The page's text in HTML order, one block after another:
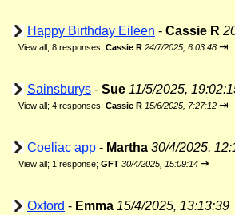
Happy Birthday Eileen - Cassie R
View all; 8 responses; Cassie R 24/7/2025, 6:03:48 ⇥
Sainsburys - Sue 11/5/2025,
View all; 4 responses; Cassie R 15/6/2025, 7:27:12 ⇥
Coeliac app - Martha 30/4/2025,
View all; 1 response; GFT 30/4/2025, 15:09:14 ⇥
Oxford - Emma 15/4/2025, 13:13:39